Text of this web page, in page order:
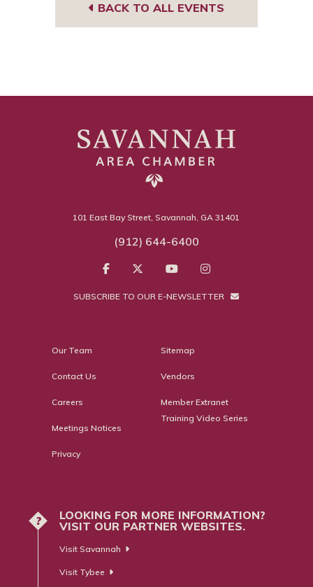
BACK TO ALL EVENTS
101 East Bay Street, Savannah, GA 31401
(912) 644-6400
SUBSCRIBE TO OUR E-NEWSLETTER
Our Team
Contact Us
Careers
Meetings Notices
Privacy
Sitemap
Vendors
Member Extranet
Training Video Series
?
LOOKING FOR MORE INFORMATION?
VISIT OUR PARTNER WEBSITES.
Visit Savannah
Visit Tybee